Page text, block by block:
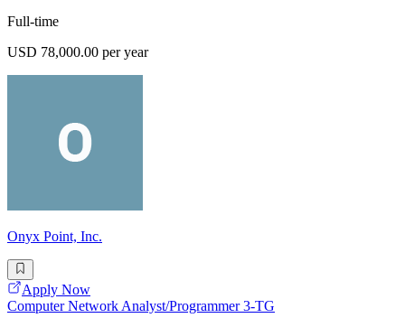
Full-time
USD 78,000.00 per year
Onyx Point, Inc.
Apply Now
Computer Network Analyst/Programmer 3-TG